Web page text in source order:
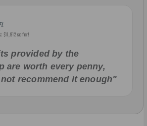
$11,912 so far!
provided by the
are worth every penny,
recommend it enough"